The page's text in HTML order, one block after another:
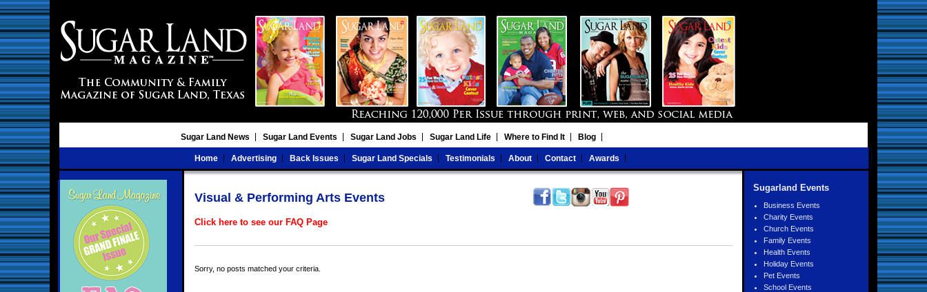
Sugar Land News Sugar Land Events Sugar Land Jobs Sugar Land Life Where to Find It Blog
Home Advertising Back Issues Sugar Land Specials Testimonials About Contact Awards
Visual & Performing Arts Events
Click here to see our FAQ Page
Sorry, no posts matched your criteria.
Sugarland Events
Business Events
Charity Events
Church Events
Family Events
Health Events
Holiday Events
Pet Events
School Events